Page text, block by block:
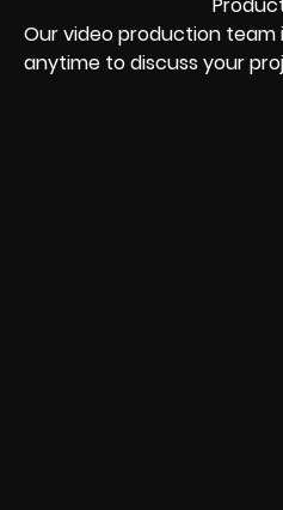
Our video production team
anytime to discuss your